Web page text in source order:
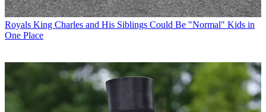
Royals King Charles and His Siblings Could Be "Normal" Kids in
One Place